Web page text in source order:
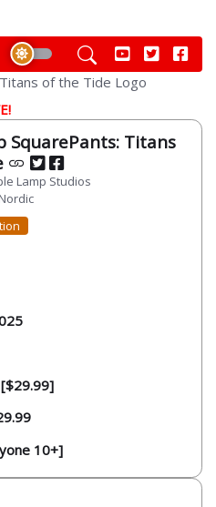
SquarePants: Titans
Lamp Studios
10+]